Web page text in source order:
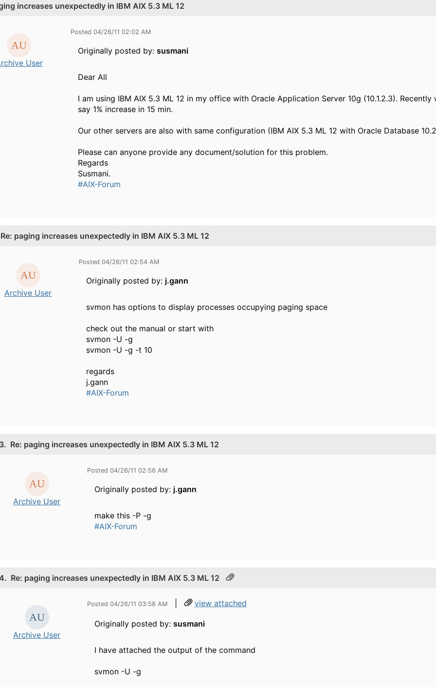
increases unexpectedly in IBM AIX 5.3 ML 12
User
Posted 04/26/11 02:02 AM
Originally posted by:susmani
Dear All
I am using IBM AIX 5.3 ML 12 in my office with Oracle Application Server 10g (10.1.2.3).
say 1% increase in 15 min.
Our other servers are also with same configuration (IBM AIX 5.3 ML 12 with Oracle Database
Please can anyone provide any document/solution for this problem.
Regards
Susmani.
#AIX-Forum
Re: paging increases unexpectedly in IBM AIX 5.3 ML 12
Archive User
Posted 04/26/11 02:54 AM
Originally posted by: j.gann
svmon has options to display processes occupying paging space
check out the manual or start with
svmon -U -g
svmon -U -g -t 10
regards
j.gann
#AIX-Forum
Re: paging increases unexpectedly in IBM AIX 5.3 ML 12
Archive User
Posted 04/26/11 02:56 AM
Originally posted by: j.gann
make this -P -g
#AIX-Forum
Re: paging increases unexpectedly in IBM AIX 5.3 ML 12
Archive User
Posted 04/26/11 03:58 AM | view attached
Originally posted by: susmani
I have attached the output of the command
svmon -U -g